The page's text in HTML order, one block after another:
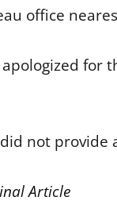
office
for
not
Article